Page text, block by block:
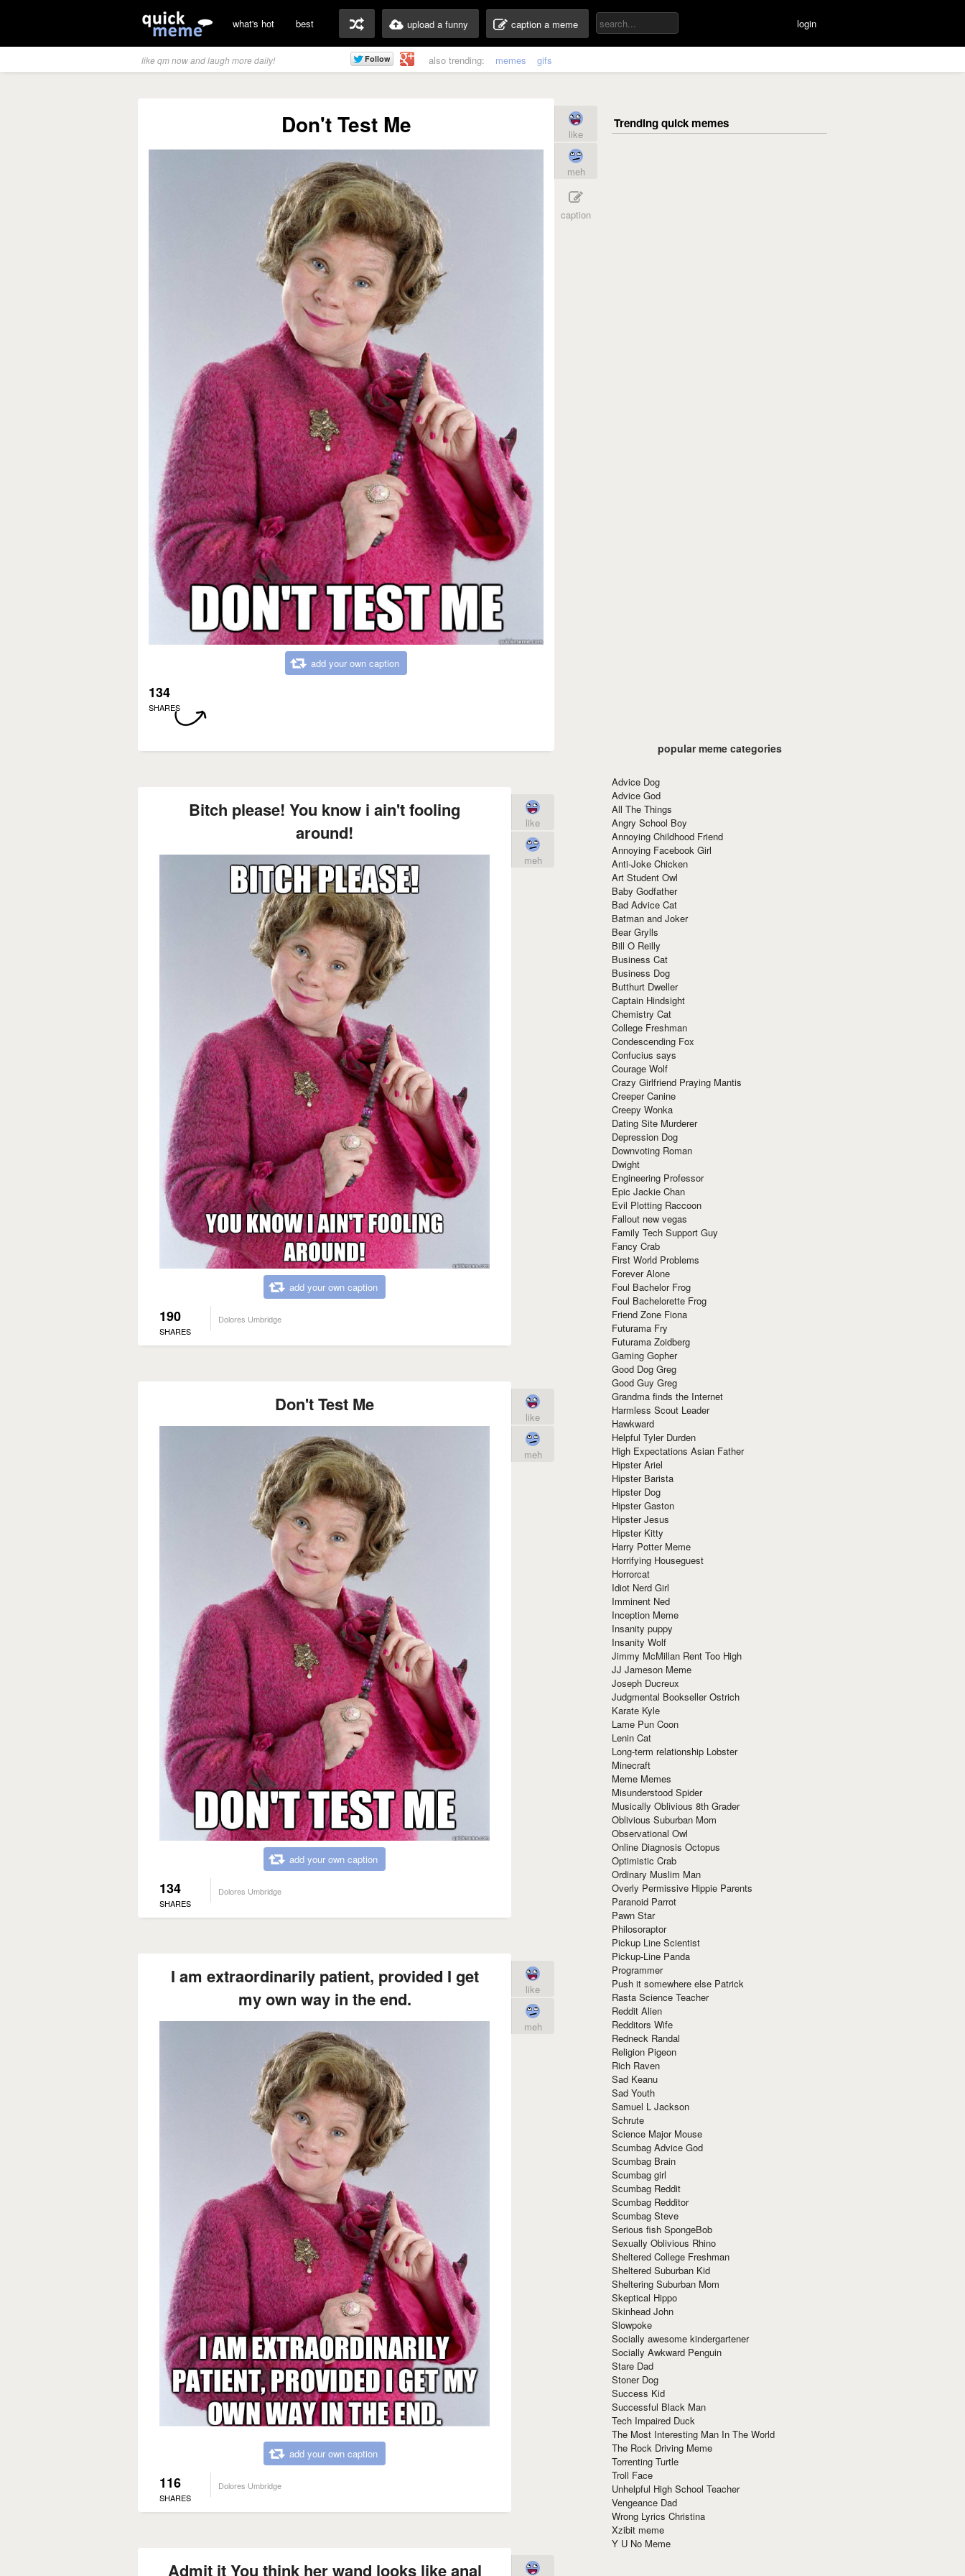
what's hot best upload a funny caption a meme login
like qm now and laugh more daily! also trending: memes gifs
Don't Test Me
add your own caption
134
SHARES
like
meh
caption
Bitch please! You know i ain't fooling
around!
add your own caption
190
SHARES
Dolores Umbridge
like
meh
Don't Test Me
add your own caption
134
SHARES
Dolores Umbridge
like
meh
I am extraordinarily patient, provided I get
my own way in the end.
add your own caption
116
SHARES
Dolores Umbridge
like
meh
Admit it You think her wand looks like anal
popular meme categories
Advice Dog
Advice God
All The Things
Angry School Boy
Annoying Childhood Friend
Annoying Facebook Girl
Anti-Joke Chicken
Art Student Owl
Baby Godfather
Bad Advice Cat
Batman and Joker
Bear Grylls
Bill O Reilly
Business Cat
Business Dog
Butthurt Dweller
Captain Hindsight
Chemistry Cat
College Freshman
Condescending Fox
Confucius says
Courage Wolf
Crazy Girlfriend Praying Mantis
Creeper Canine
Creepy Wonka
Dating Site Murderer
Depression Dog
Downvoting Roman
Dwight
Engineering Professor
Epic Jackie Chan
Evil Plotting Raccoon
Fallout new vegas
Family Tech Support Guy
Fancy Crab
First World Problems
Forever Alone
Foul Bachelor Frog
Foul Bachelorette Frog
Friend Zone Fiona
Futurama Fry
Futurama Zoidberg
Gaming Gopher
Good Dog Greg
Good Guy Greg
Grandma finds the Internet
Harmless Scout Leader
Hawkward
Helpful Tyler Durden
High Expectations Asian Father
Hipster Ariel
Hipster Barista
Hipster Dog
Hipster Gaston
Hipster Jesus
Hipster Kitty
Harry Potter Meme
Horrifying Houseguest
Horrorcat
Idiot Nerd Girl
Imminent Ned
Inception Meme
Insanity puppy
Insanity Wolf
Jimmy McMillan Rent Too High
JJ Jameson Meme
Joseph Ducreux
Judgmental Bookseller Ostrich
Karate Kyle
Lame Pun Coon
Lenin Cat
Long-term relationship Lobster
Minecraft
Meme Memes
Misunderstood Spider
Musically Oblivious 8th Grader
Oblivious Suburban Mom
Observational Owl
Online Diagnosis Octopus
Optimistic Crab
Ordinary Muslim Man
Overly Permissive Hippie Parents
Paranoid Parrot
Pawn Star
Philosoraptor
Pickup Line Scientist
Pickup-Line Panda
Programmer
Push it somewhere else Patrick
Rasta Science Teacher
Reddit Alien
Redditors Wife
Redneck Randal
Religion Pigeon
Rich Raven
Sad Keanu
Sad Youth
Samuel L Jackson
Schrute
Science Major Mouse
Scumbag Advice God
Scumbag Brain
Scumbag girl
Scumbag Reddit
Scumbag Redditor
Scumbag Steve
Serious fish SpongeBob
Sexually Oblivious Rhino
Sheltered College Freshman
Sheltered Suburban Kid
Sheltering Suburban Mom
Skeptical Hippo
Skinhead John
Slowpoke
Socially awesome kindergartener
Socially Awkward Penguin
Stare Dad
Stoner Dog
Success Kid
Successful Black Man
Tech Impaired Duck
The Most Interesting Man In The World
The Rock Driving Meme
Torrenting Turtle
Troll Face
Unhelpful High School Teacher
Vengeance Dad
Wrong Lyrics Christina
Xzibit meme
Y U No Meme